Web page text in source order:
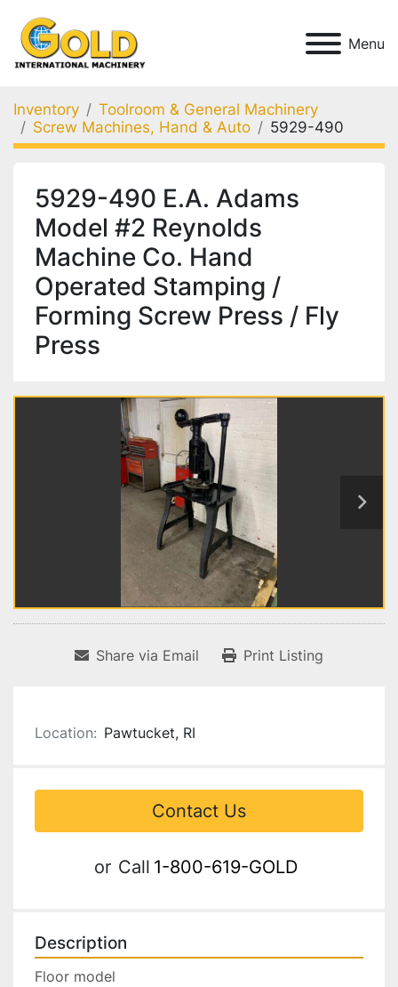
Menu
Inventory
Toolroom & General Machinery
Screw Machines, Hand & Auto
5929-490
5929-490 E.A. Adams
Model #2 Reynolds
Machine Co. Hand
Operated Stamping /
Forming Screw Press / Fly
Press
Share via Email Print Listing
Location: Pawtucket, RI
Contact Us
or Call 1-800-619-GOLD
Description
Floor model